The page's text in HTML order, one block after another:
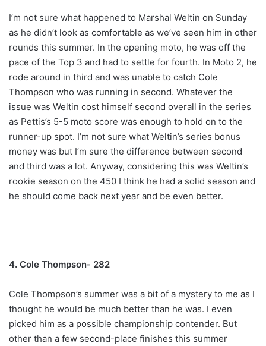
I’m not sure what happened to Marshal Weltin on Sunday
as he didn’t look as comfortable as we’ve seen him in other
rounds this summer. In the opening moto, he was off the
pace of the Top 3 and had to settle for fourth. In Moto 2, he
rode around in third and was unable to catch Cole
Thompson who was running in second. Whatever the
issue was Weltin cost himself second overall in the series
as Pettis’s 5-5 moto score was enough to hold on to the
runner-up spot. I’m not sure what Weltin’s series bonus
money was but I’m sure the difference between second
and third was a lot. Anyway, considering this was Weltin’s
rookie season on the 450 I think he had a solid season and
he should come back next year and be even better.
4. Cole Thompson- 282
Cole Thompson’s summer was a bit of a mystery to me as I
thought he would be much better than he was. I even
picked him as a possible championship contender. But
other than a few second-place finishes this summer